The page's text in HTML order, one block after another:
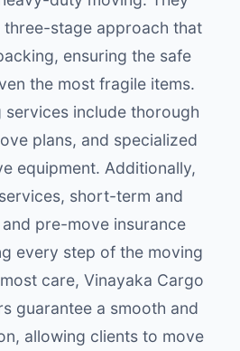
stage approach that
ensuring the safe
the most fragile items.
include thorough
plans, and specialized
equipment. Additionally,
short-term and
pre-move insurance
every step of the moving
care, Vinayaka Cargo
guarantee a smooth and
allowing clients to move